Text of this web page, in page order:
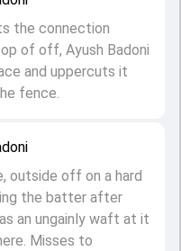
outside off on a hard
the batter after
an ungainly waft at it
Misses to
the connection
of off, Ayush Badoni
and uppercuts it
fence.